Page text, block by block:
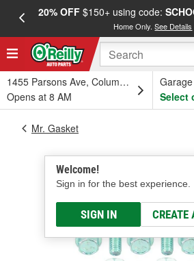
20% OFF$150+ using code:
Home Only.See Details
1455 Parsons Ave, Columbus, OH
Opens at 8 AM
Garage
Select
Welcome!
Sign in for the best experience.
SIGN IN CREATE
Mr. Gasket